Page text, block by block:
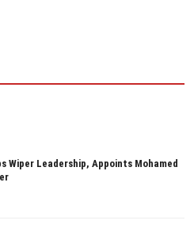
Wiper Leadership, Appoints Mohamed